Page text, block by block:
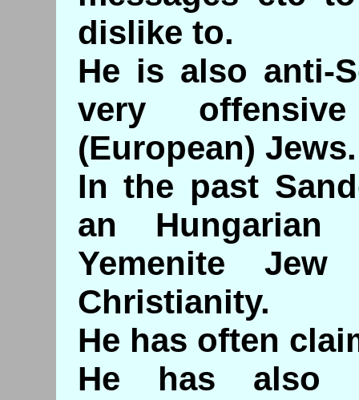
dislike to.
He is also anti-
very
(European) Jews.
In the past
an Hungarian
Yemenite
Christianity.
He has often
He has also